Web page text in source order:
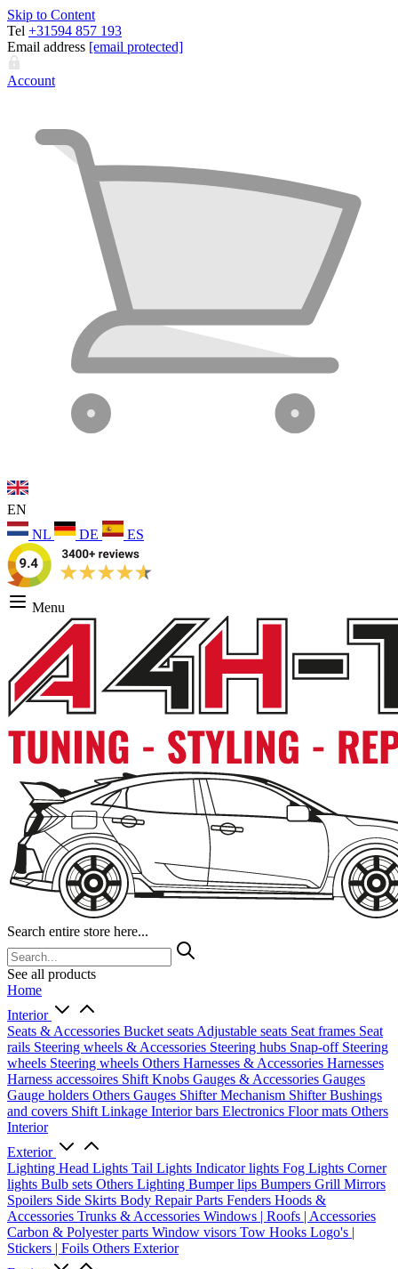
Skip to Content
Tel +31594 857 193
Email address [email protected]
Account
EN
NL
DE ES
Menu
Search entire store here...
See all products
Home
Interior
Seats & Accessories Bucket seats Adjustable seats Seat frames Seat
rails Steering wheels & Accessories Steering hubs Snap-off Steering
wheels Steering wheels Others Harnesses & Accessories Harnesses
Harness accessoires Shift Knobs Gauges & Accessories Gauges
Gauge holders Others Gauges Shifter Mechanism ShifterBushings
and covers Shift Linkage Interior bars Electronics Floor mats Others
Interior
Exterior
Lighting Head Lights Tail Lights Indicator lights Fog Lights Corner
lights Bulb sets Others Lighting Bumper lips Bumpers Grill Mirrors
Spoilers Side Skirts Body Repair Parts Fenders Hoods &
Accessories Trunks & Accessories Windows | Roofs | Accessories
Carbon & Polyester parts Window visors Tow Hooks Logo's |
Stickers | Foils Others Exterior